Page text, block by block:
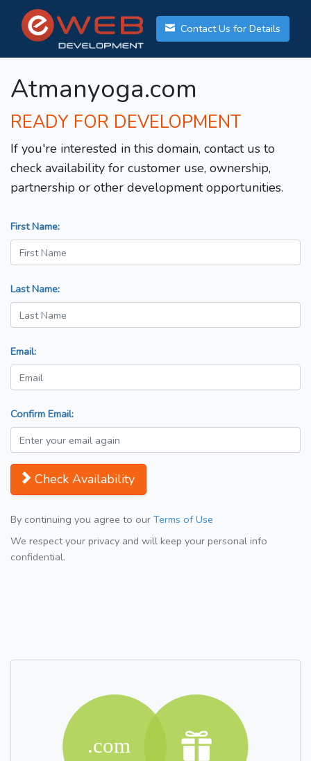
Contact Us for Details
Atmanyoga.com
READY FOR DEVELOPMENT
If you're interested in this domain, contact us to
check availability for customer use, ownership,
partnership or other development opportunities.
First Name:
Last Name:
Email:
Confirm Email:
Check Availability
By continuing you agree to our Terms of Use
We respect your privacy and will keep your personal info
confidential.